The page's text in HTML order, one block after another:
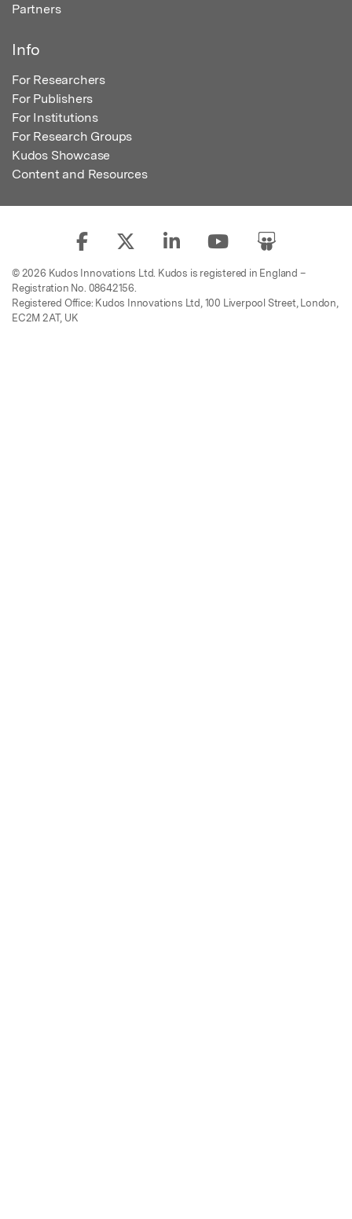
Partners
Info
For Researchers
For Publishers
For Institutions
For Research Groups
Kudos Showcase
Content and Resources
© 2026 Kudos Innovations Ltd. Kudos is registered in England –
Registration No. 08642156.
Registered Office: Kudos Innovations Ltd, 100 Liverpool Street, London,
EC2M 2AT, UK